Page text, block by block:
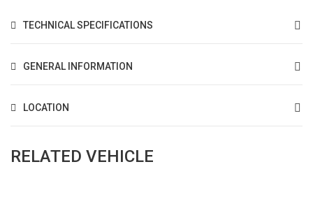
TECHNICAL SPECIFICATIONS
GENERAL INFORMATION
LOCATION
RELATED VEHICLE